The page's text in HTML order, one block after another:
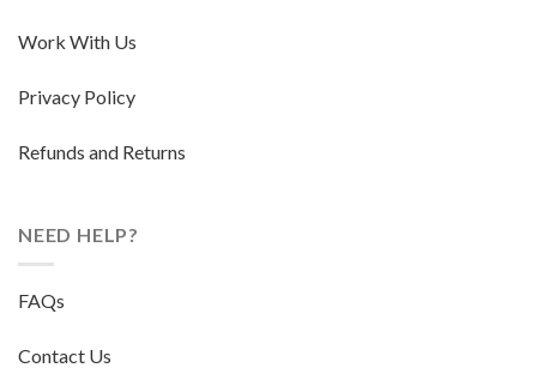
Work With Us
Privacy Policy
Refunds and Returns
NEED HELP?
FAQs
Contact Us